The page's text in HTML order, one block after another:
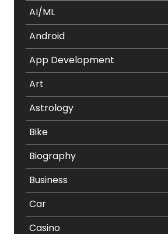
AI/ML
Android
App Development
Art
Astrology
Bike
Biography
Business
Car
Casino